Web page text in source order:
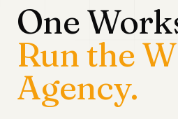
One
Run the
Agency.